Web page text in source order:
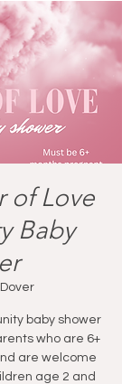
of Love
Baby
Dover
baby shower
who are 6+
are welcome
age 2 and